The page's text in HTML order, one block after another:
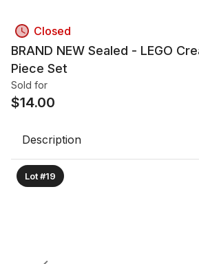
Closed
BRAND NEW Sealed - LEGO
Piece Set
Sold for
$14.00
Description
Lot #19